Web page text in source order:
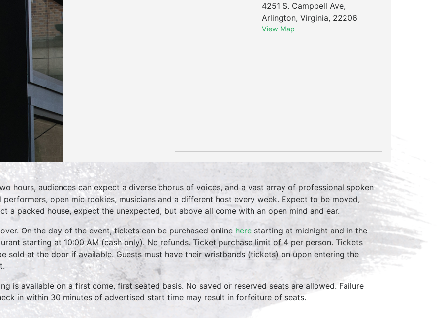
4251 S. Campbell Ave,
Arlington, Virginia, 22206
View Map
hours, audiences can expect a diverse chorus of voices, and a vast array of professional spoken
performers, open mic rookies, musicians and a different host every week. Expect to be moved,
a packed house, expect the unexpected, but above all come with an open mind and ear.
On the day of the event, tickets can be purchased online here starting at midnight and in the
starting at 10:00 AM (cash only). No refunds. Ticket purchase limit of 4 per person. Tickets
sold at the door if available. Guests must have their wristbands (tickets) on upon entering the
is available on a first come, first seated basis. No saved or reserved seats are allowed. Failure
in within 30 minutes of advertised start time may result in forfeiture of seats.